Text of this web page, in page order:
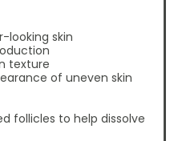
looking skin
texture
of uneven skin
follicles to help dissolve